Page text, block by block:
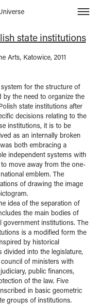
state institutions
Arts, Katowice, 2011
for the structure of
the need to organize the
state institutions after
decisions relating to the
institutions, it is to be
as an internally broken
both embracing a
independent systems with
move away from the one-
emblem. The
of drawing the image
idea of the separation of
the main bodies of
government institutions. The
is a modified form the
by historical
divided into the legislature,
of ministers with
public finances,
of the law. Five
in basic geometric
groups of institutions.